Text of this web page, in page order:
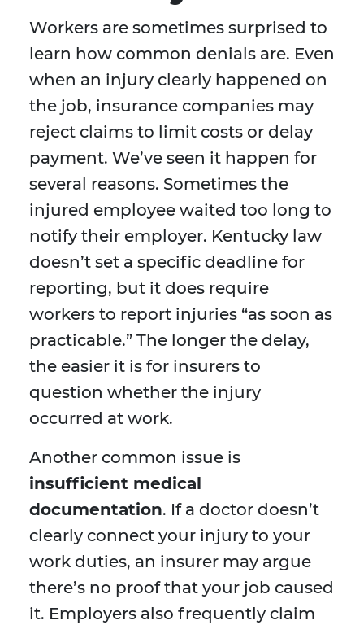
Workers are sometimes surprised to
learn how common denials are. Even
when an injury clearly happened on
the job, insurance companies may
reject claims to limit costs or delay
payment. We’ve seen it happen for
several reasons. Sometimes the
injured employee waited too long to
notify their employer. Kentucky law
doesn’t set a specific deadline for
reporting, but it does require
workers to report injuries “as soon as
practicable.” The longer the delay,
the easier it is for insurers to
question whether the injury
occurred at work.
Another common issue is
insufficient medical
documentation. If a doctor doesn’t
clearly connect your injury to your
work duties, an insurer may argue
there’s no proof that your job caused
it. Employers also frequently claim